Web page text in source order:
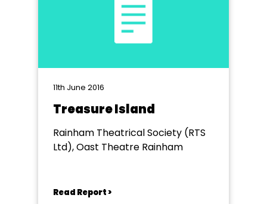
11th June 2016
Treasure Island
Rainham Theatrical Society (RTS
Ltd), Oast Theatre Rainham
Read Report >